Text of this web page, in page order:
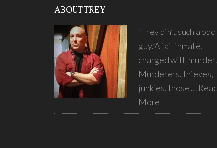
ABOUT TREY
“Trey ain’t such a bad
guy.”A jail inmate,
charged with murder.
Murderers, thieves,
junkies, those …
More